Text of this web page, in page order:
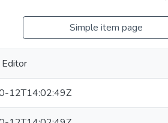
Simple item page
Editor
12T14:02:49Z